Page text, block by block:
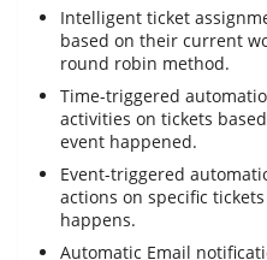
Intelligent ticket
based on their current
round robin method.
Time-triggered
activities on tickets
event happened.
Event-triggered
actions on specific
happens.
Automatic Email